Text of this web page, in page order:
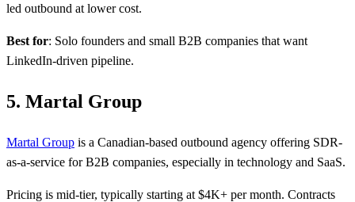
led outbound at lower cost.
Best for: Solo founders and small B2B companies that want
LinkedIn-driven pipeline.
5. Martal Group
Martal Group is a Canadian-based outbound agency offering SDR-
as-a-service for B2B companies, especially in technology and SaaS.
Pricing is mid-tier, typically starting at $4K+ per month. Contracts